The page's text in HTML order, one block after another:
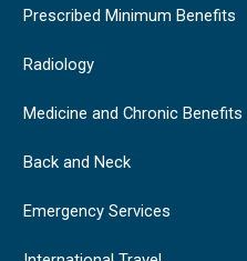
Prescribed Minimum Benefits
Radiology
Medicine and Chronic Benefits
Back and Neck
Emergency Services